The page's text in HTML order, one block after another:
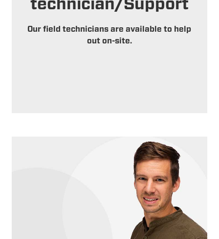
technician/Support
Our field technicians are available to help
out on-site.